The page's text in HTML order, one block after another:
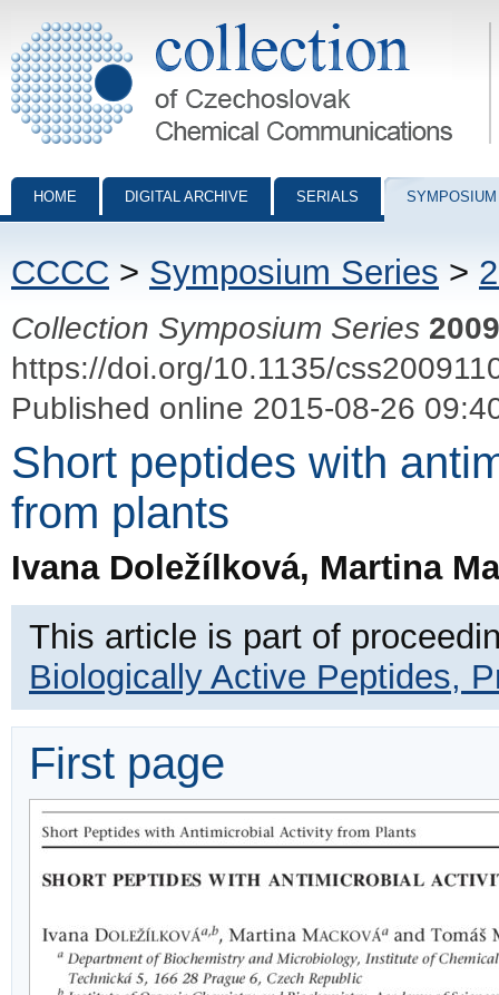
Collection of Czechoslovak Chemical Communications - digital
HOME DIGITAL ARCHIVE SERIALS
CCCC > Symposium Series >
Collection Symposium Series 2009
https://doi.org/10.1135/
Published online 2015-08-26
Short peptides with
from plants
Ivana Doležílková, Martina
This article is part of
Biologically Active Peptides,
First page